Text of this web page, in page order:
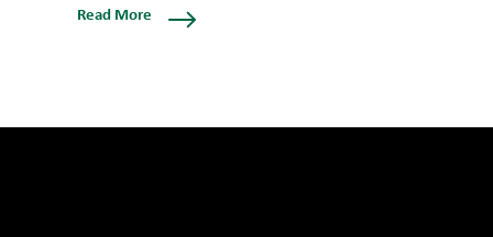
Read More